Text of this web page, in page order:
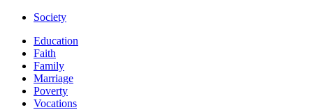
Society
Education
Faith
Family
Marriage
Poverty
Vocations